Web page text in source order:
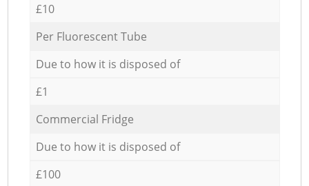
£10
Per Fluorescent Tube
Due to how it is disposed of
£1
Commercial Fridge
Due to how it is disposed of
£100